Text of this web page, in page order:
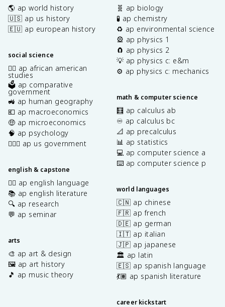
🌎 ap world history
🇺🇸 ap us history
🇪🇺 ap european history
social science
✊🏿 ap african american
studies
🗳️ ap comparative
government
🚜 ap human geography
💶 ap macroeconomics
🤑 ap microeconomics
🧠 ap psychology
👩🏾‍⚖️ ap us government
english & capstone
✍🏽 ap english language
📚 ap english literature
🔍 ap research
💬 ap seminar
arts
🎨 ap art & design
🖼️ ap art history
🎵 ap music theory
🧬 ap biology
🧪 ap chemistry
♻️ ap environmental science
🎡 ap physics 1
🧲 ap physics 2
💡 ap physics c: e&m
⚙️ ap physics c: mechanics
math & computer science
🧮 ap calculus ab
♾️ ap calculus bc
📐 ap precalculus
📊 ap statistics
💻 ap computer science a
⌨️ ap computer science p
world languages
🇨🇳 ap chinese
🇫🇷 ap french
🇩🇪 ap german
🇮🇹 ap italian
🇯🇵 ap japanese
🏛️ ap latin
🇪🇸 ap spanish language
💃🏽 ap spanish literature
career kickstart